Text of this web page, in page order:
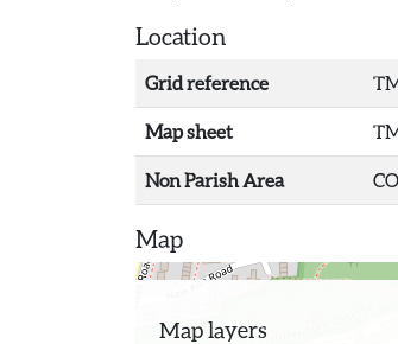
Location
Grid reference
Map sheet
Non Parish Area
Map
Map layers